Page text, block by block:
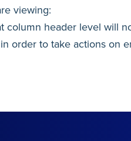
viewing:
column header level will
order to take actions on